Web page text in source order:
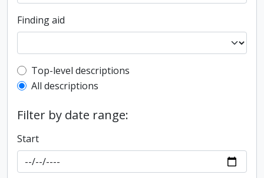
Finding aid
Top-level description filter
Top-level descriptions
All descriptions
Filter by date range:
Start